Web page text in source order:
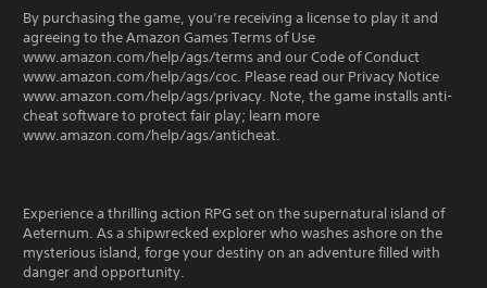
By purchasing the game, you’re receiving a license to play it and
agreeing to the Amazon Games Terms of Use
www.amazon.com/help/ags/terms and our Code of Conduct
www.amazon.com/help/ags/coc. Please read our Privacy Notice
www.amazon.com/help/ags/privacy. Note, the game installs anti-
cheat software to protect fair play; learn more
www.amazon.com/help/ags/anticheat.
Experience a thrilling action RPG set on the supernatural island of
Aeternum. As a shipwrecked explorer who washes ashore on the
mysterious island, forge your destiny on an adventure filled with
danger and opportunity.